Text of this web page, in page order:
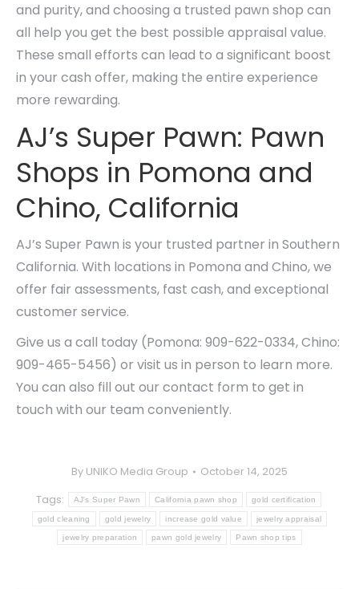
and purity, and choosing a trusted pawn shop can
all help you get the best possible appraisal value.
These small efforts can lead to a significant boost
in your cash offer, making the entire experience
more rewarding.
AJ’s Super Pawn: Pawn
Shops in Pomona and
Chino, California
AJ’s Super Pawn is your trusted partner in Southern
California. With locations in Pomona and Chino, we
offer fair assessments, fast cash, and exceptional
customer service.
Give us a call today (Pomona: 909-622-0334, Chino:
909-465-5456) or visit us in person to learn more.
You can also fill out our contact form to get in
touch with our team conveniently.
By UNIKO Media Group
October 14, 2025
Tags:
AJ's Super Pawn California pawn shop gold certification
gold cleaning gold jewelry increase gold value jewelry appraisal
jewelry preparation pawn gold jewelry Pawn shop tips